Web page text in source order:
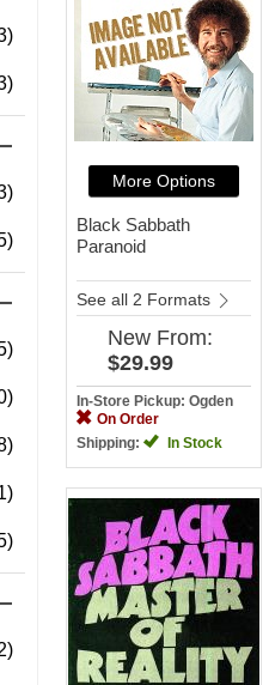
More Options
Black Sabbath
Paranoid
See all 2 Formats
New From:
$29.99
In-Store Pickup: Ogden
On Order
Shipping:
In Stock